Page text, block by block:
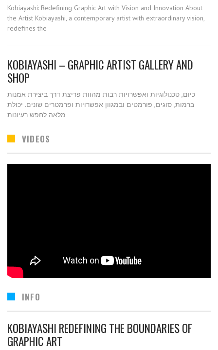
Kobiayashi: Redefining Graphic Art with Vision and Innovation About
the Artist Kobiayashi, a contemporary artist with extraordinary vision,
redefines the
KOBIAYASHI – GRAPHIC ARTIST GALLERY AND
SHOP
כיום, טכנולוגיות ואפשרויות רבות מהוות פריצת דרך ביצירת אמנות
ברמות, סוגים, פורמטים ובמגוון אפשרויות ופרמטרים שונים. יכולת
מלאה לחפש רעיונות
VIDEOS
INFO
KOBIAYASHI REDEFINING THE BOUNDARIES OF
GRAPHIC ART